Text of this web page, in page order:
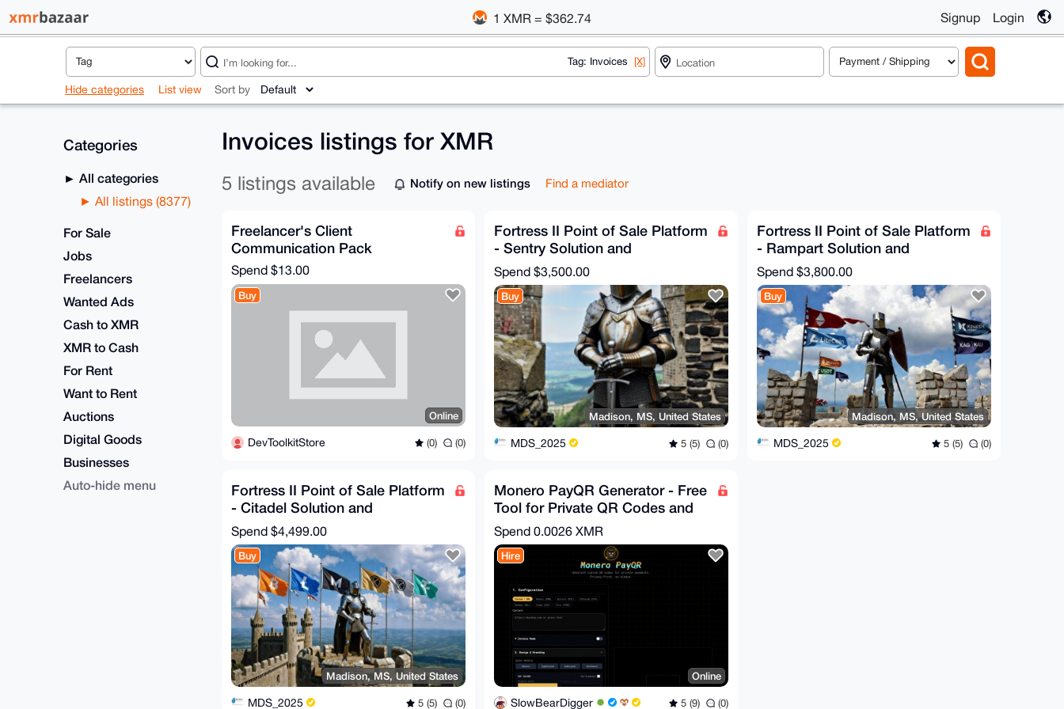
1 XMR = $362.74 Signup Login
Tag: Invoices [X]
Hide categories List view Sort by
Categories
All categories
All listings (8377)
For Sale
Jobs
Freelancers
Wanted Ads
Cash to XMR
XMR to Cash
For Rent
Want to Rent
Auctions
Digital Goods
Businesses
Auto-hide menu
Invoices listings for XMR
5 listings available Notify on new listings Find a mediator
Freelancer's Client
Communication Pack
Spend $13.00
Buy
Online
DevToolkitStore (0) (0)
Fortress II Point of Sale Platform
- Sentry Solution and
Configuration
Spend $3,500.00
Buy
Madison, MS, United States
MDS_2025 5 (5) (0)
Fortress II Point of Sale Platform
- Rampart Solution and
Configuration
Spend $3,800.00
Buy
Madison, MS, United States
MDS_2025 5 (5) (0)
Fortress II Point of Sale Platform
- Citadel Solution and
Configuration
Spend $4,499.00
Buy
Madison, MS, United States
MDS_2025 5 (5) (0)
Monero PayQR Generator - Free
Tool for Private QR Codes and
Crypto Invoices
Spend 0.0026 XMR
Hire
Online
SlowBearDigger 5 (9) (0)